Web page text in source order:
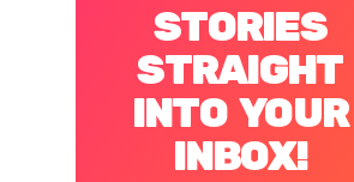
STORIES
STRAIGHT
INTO YOUR
INBOX!